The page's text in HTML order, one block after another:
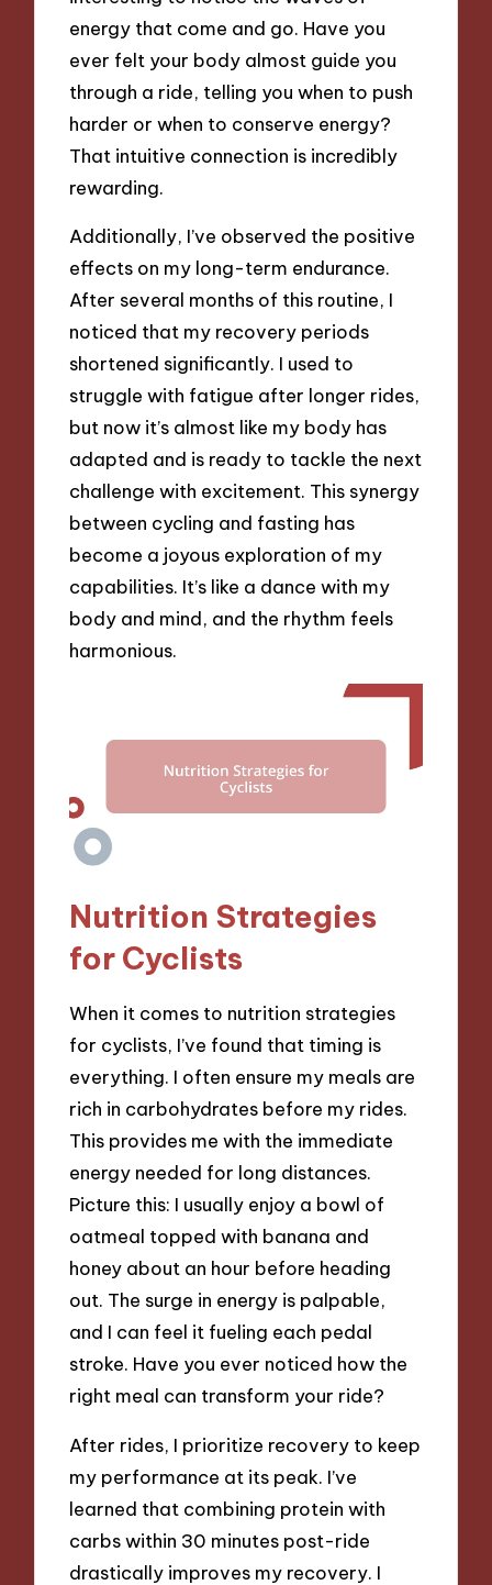
energy that come and go. Have you
ever felt your body almost guide you
through a ride, telling you when to push
harder or when to conserve energy?
That intuitive connection is incredibly
rewarding.
Additionally, I’ve observed the positive
effects on my long-term endurance.
After several months of this routine, I
noticed that my recovery periods
shortened significantly. I used to
struggle with fatigue after longer rides,
but now it’s almost like my body has
adapted and is ready to tackle the next
challenge with excitement. This synergy
between cycling and fasting has
become a joyous exploration of my
capabilities. It’s like a dance with my
body and mind, and the rhythm feels
harmonious.
Nutrition Strategies
for Cyclists
When it comes to nutrition strategies
for cyclists, I’ve found that timing is
everything. I often ensure my meals are
rich in carbohydrates before my rides.
This provides me with the immediate
energy needed for long distances.
Picture this: I usually enjoy a bowl of
oatmeal topped with banana and
honey about an hour before heading
out. The surge in energy is palpable,
and I can feel it fueling each pedal
stroke. Have you ever noticed how the
right meal can transform your ride?
After rides, I prioritize recovery to keep
my performance at its peak. I’ve
learned that combining protein with
carbs within 30 minutes post-ride
drastically improves my recovery. I